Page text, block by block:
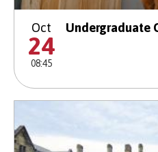
Oct
24
08:45
Undergraduate